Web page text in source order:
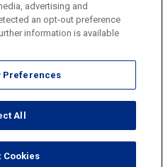
and Fees
Banking Sitemap
Investments,
of Webster Financial
Trademark Office.
All rights reserved.
advertising and
an opt-out preference
information is available
Preferences
All
Cookies